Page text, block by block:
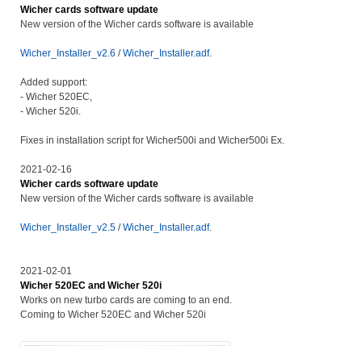
Wicher cards software update
New version of the Wicher cards software is available
Wicher_Installer_v2.6 /Wicher_Installer.adf.
Added support:
- Wicher 520EC,
- Wicher 520i.
Fixes in installation script for Wicher500i and Wicher500i Ex.
2021-02-16
Wicher cards software update
New version of the Wicher cards software is available
Wicher_Installer_v2.5 /Wicher_Installer.adf.
2021-02-01
Wicher 520EC and Wicher 520i
Works on new turbo cards are coming to an end.
Coming to Wicher 520EC and Wicher 520i